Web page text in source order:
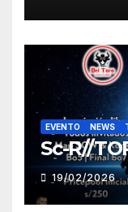
EVENTO NEWS
Sc-R//
19/02/2026